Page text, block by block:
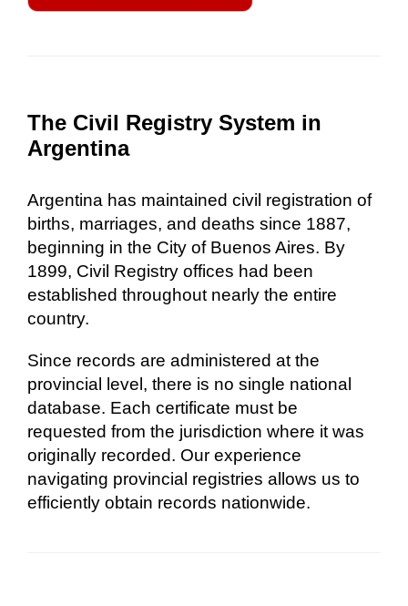
The Civil Registry System in
Argentina
Argentina has maintained civil registration of
births, marriages, and deaths since 1887,
beginning in the City of Buenos Aires. By
1899, Civil Registry offices had been
established throughout nearly the entire
country.
Since records are administered at the
provincial level, there is no single national
database. Each certificate must be
requested from the jurisdiction where it was
originally recorded. Our experience
navigating provincial registries allows us to
efficiently obtain records nationwide.